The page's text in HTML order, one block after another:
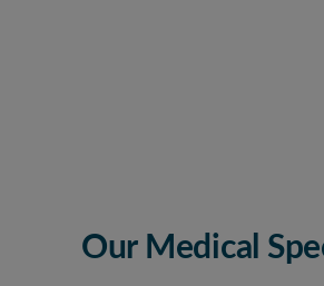
Our Medical